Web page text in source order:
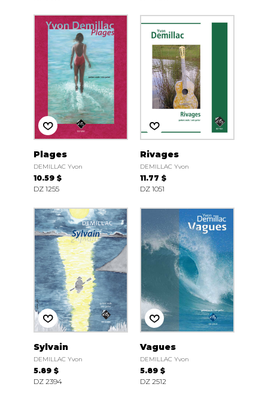
Plages
DEMILLAC Yvon
10.59 $
DZ 1255
Rivages
DEMILLAC Yvon
11.77 $
DZ 1051
Sylvain
DEMILLAC Yvon
5.89 $
DZ 2394
Vagues
DEMILLAC Yvon
5.89 $
DZ 2512